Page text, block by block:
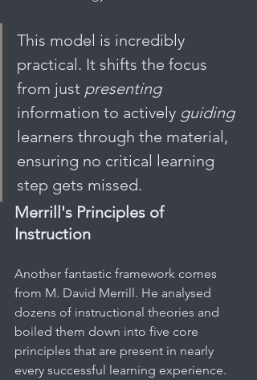
This model is incredibly
practical. It shifts the focus
from just presenting
information to actively guiding
learners through the material,
ensuring no critical learning
step gets missed.
Merrill's Principles of
Instruction
Another fantastic framework comes
from M. David Merrill. He analysed
dozens of instructional theories and
boiled them down into five core
principles that are present in nearly
every successful learning experience.